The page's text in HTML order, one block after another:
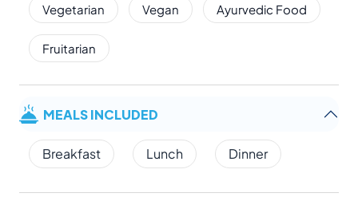
Vegetarian Vegan Ayurvedic Food
Fruitarian
MEALS INCLUDED
Breakfast Lunch Dinner